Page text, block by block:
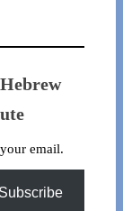
email.
Subscribe